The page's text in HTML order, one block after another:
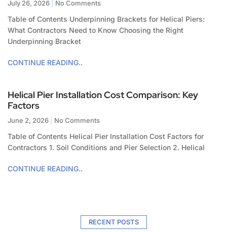
July 26, 2026 No Comments
Table of Contents Underpinning Brackets for Helical Piers:
What Contractors Need to Know Choosing the Right
Underpinning Bracket
CONTINUE READING..
Helical Pier Installation Cost Comparison: Key
Factors
June 2, 2026 No Comments
Table of Contents Helical Pier Installation Cost Factors for
Contractors 1. Soil Conditions and Pier Selection 2. Helical
CONTINUE READING..
RECENT POSTS